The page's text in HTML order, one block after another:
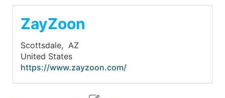
ZayZoon
Scottsdale, AZ
United States
https://www.zayzoon.com/